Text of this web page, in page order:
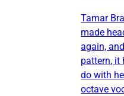
Tamar
made
again,
pattern, it
do with
octave